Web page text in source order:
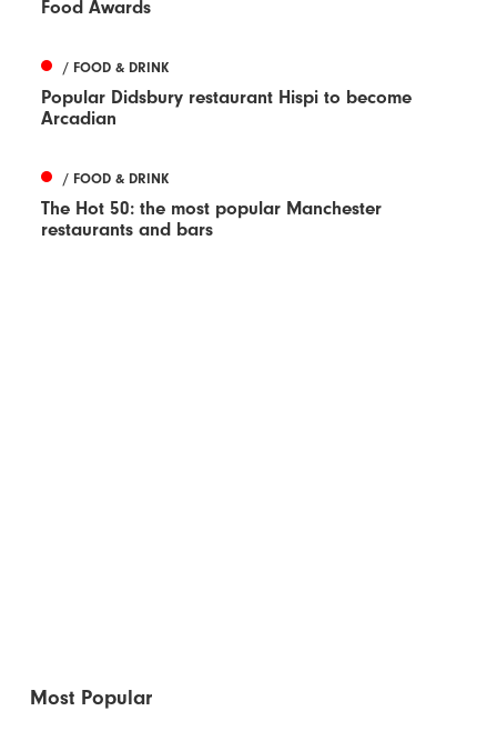
Food Awards
/ FOOD & DRINK
Popular Didsbury restaurant Hispi to become
Arcadian
/ FOOD & DRINK
The Hot 50: the most popular Manchester
restaurants and bars
Most Popular